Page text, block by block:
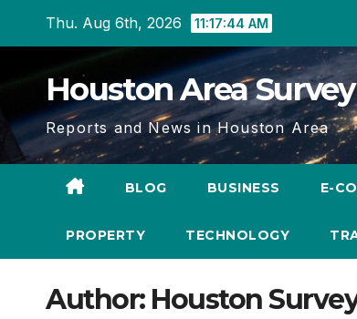
Thu. Aug 6th, 2026 11:17:45 AM
Houston Area Survey
Reports and News in Houston Area
BLOG BUSINESS E-
PROPERTY TECHNOLOGY
Author: Houston